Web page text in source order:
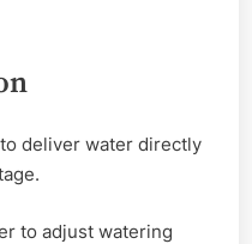
deliver water directly
to adjust watering